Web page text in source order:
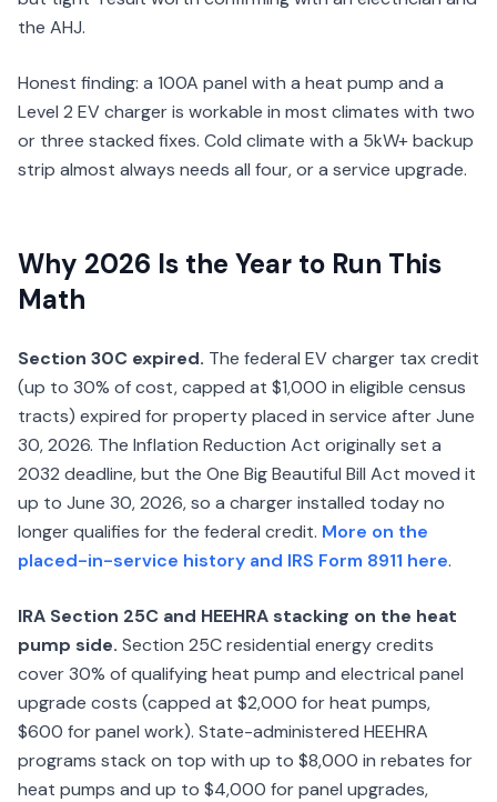
the AHJ.
Honest finding: a 100A panel with a heat pump and a
Level 2 EV charger is workable in most climates with two
or three stacked fixes. Cold climate with a 5kW+ backup
strip almost always needs all four, or a service upgrade.
Why 2026 Is the Year to Run This
Math
Section 30C expired. The federal EV charger tax credit
(up to 30% of cost, capped at $1,000 in eligible census
tracts) expired for property placed in service after June
30, 2026. The Inflation Reduction Act originally set a
2032 deadline, but the One Big Beautiful Bill Act moved it
up to June 30, 2026, so a charger installed today no
longer qualifies for the federal credit. More on the
placed-in-service history and IRS Form 8911 here.
IRA Section 25C and HEEHRA stacking on the heat
pump side. Section 25C residential energy credits
cover 30% of qualifying heat pump and electrical panel
upgrade costs (capped at $2,000 for heat pumps,
$600 for panel work). State-administered HEEHRA
programs stack on top with up to $8,000 in rebates for
heat pumps and up to $4,000 for panel upgrades,